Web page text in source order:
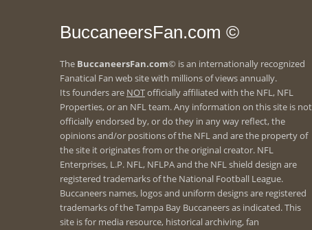
BuccaneersFan.com ©
The BuccaneersFan.com© is an internationally recognized
Fanatical Fan web site with millions of views annually.
Its founders are NOTofficially affiliated with the NFL, NFL
Properties, or an NFL team. Any information on this site is not
officially endorsed by, or do they in any way reflect, the
opinions and/or positions of the NFL and are the property of
the site it originates from or the original creator. NFL
Enterprises, L.P. NFL, NFLPA and the NFL shield design are
registered trademarks of the National Football League.
Buccaneers names, logos and uniform designs are registered
trademarks of the Tampa Bay Buccaneers as indicated. This
site is for media resource, historical archiving, fan